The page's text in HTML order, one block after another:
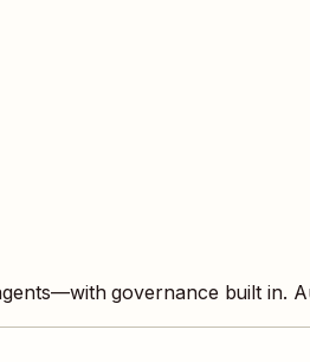
governance built in.